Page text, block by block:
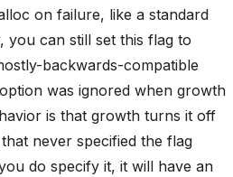
on failure, like a standard
you can still set this flag to
backwards-compatible
was ignored when growth
is that growth turns it off
never specified the flag
do specify it, it will have an